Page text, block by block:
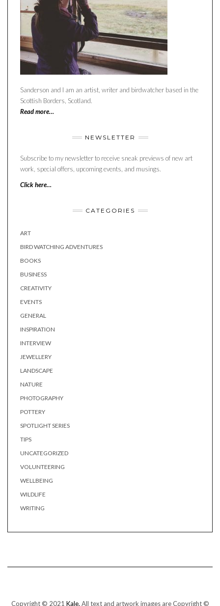
Sanderson and I am an artist, writer and birdwatcher based in the
Scottish Borders, Scotland.
Read more…
NEWSLETTER
Subscribe to my newsletter to receive sneak previews of new art
work, special offers, upcoming events, and musings.
Click here…
CATEGORIES
ART
BIRD WATCHING ADVENTURES
BOOKS
BUSINESS
CREATIVITY
EVENTS
GENERAL
INSPIRATION
INTERVIEW
JEWELLERY
LANDSCAPE
NATURE
PHOTOGRAPHY
POTTERY
SPOTLIGHT SERIES
TIPS
UNCATEGORIZED
VOLUNTEERING
WELLBEING
WILDLIFE
WRITING
Copyright © 2021 Kale. All text and artwork images are Copyright ©